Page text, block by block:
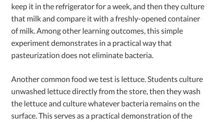
keep it in the refrigerator for a week, and then they culture
that milk and compare it with a freshly-opened container
of milk. Among other learning outcomes, this simple
experiment demonstrates in a practical way that
pasteurization does not eliminate bacteria.
Another common food we test is lettuce. Students culture
unwashed lettuce directly from the store, then they wash
the lettuce and culture whatever bacteria remains on the
surface. This serves as a practical demonstration of the